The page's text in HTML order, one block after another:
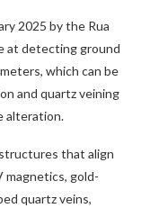
2025 by the Rua
at detecting ground
which can be
and quartz veining
alteration.
that align
gold-
quartz veins,